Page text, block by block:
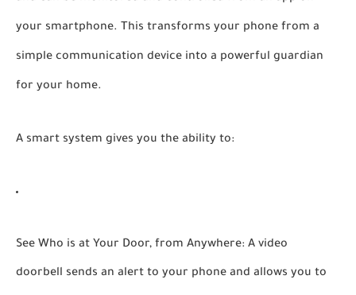
your smartphone. This transforms your phone from a
simple communication device into a powerful guardian
for your home.
A smart system gives you the ability to:
See Who is at Your Door, from Anywhere: A video
doorbell sends an alert to your phone and allows you to